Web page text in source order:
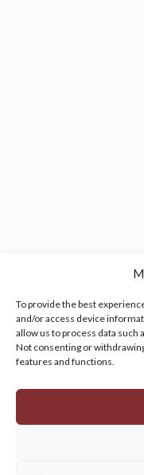
To provide the best
and/or access device
allow us to process data such
Not consenting or
features and functions.
Manage your cookie
© 2026 Persian